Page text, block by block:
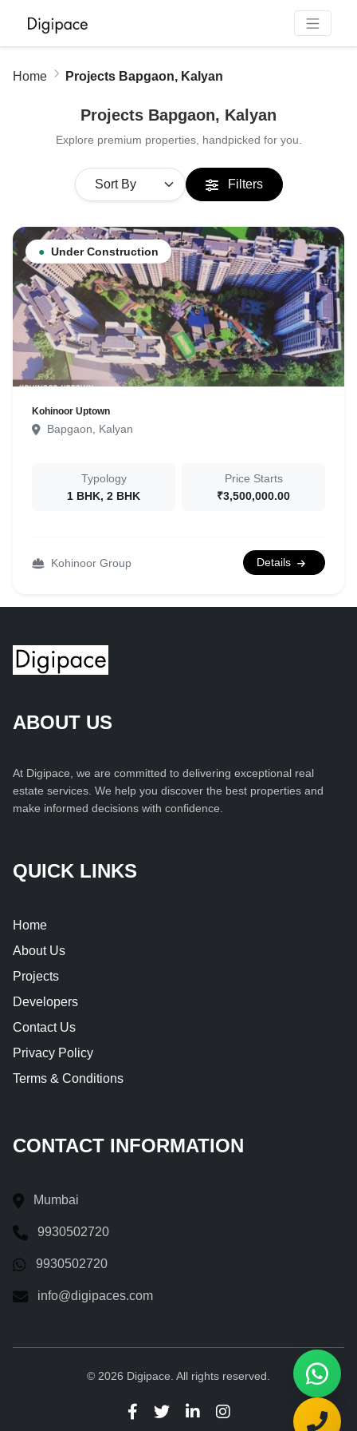
Home Projects Bapgaon, Kalyan
Projects Bapgaon, Kalyan
Explore premium properties, handpicked for you.
Filters
● Under Construction
Kohinoor Uptown
Bapgaon, Kalyan
Typology
1 BHK, 2 BHK
Price Starts
₹3,500,000.00
Kohinoor Group Details
ABOUT US
At Digipace, we are committed to delivering exceptional real
estate services. We help you discover the best properties and
make informed decisions with confidence.
QUICK LINKS
Home
About Us
Projects
Developers
Contact Us
Privacy Policy
Terms & Conditions
CONTACT INFORMATION
Mumbai
9930502720
9930502720
info@digipaces.com
© 2026 Digipace. All rights reserved.